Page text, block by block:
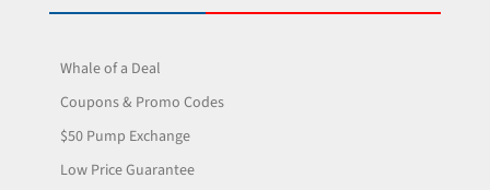
Whale of a Deal
Coupons & Promo Codes
$50 Pump Exchange
Low Price Guarantee